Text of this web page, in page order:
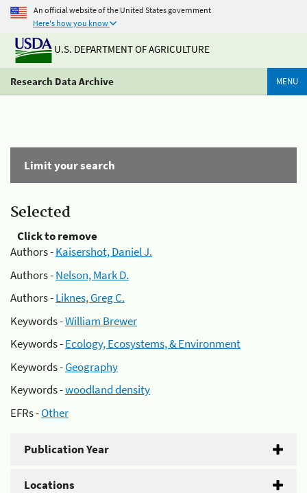
An official website of the United States government
Here's how you know
U.S. DEPARTMENT OF AGRICULTURE
Research Data Archive MENU
Limit your search
Selected
Click to remove
Authors -Kaisershot, Daniel J.
Authors -Nelson, Mark D.
Authors -Liknes, Greg C.
Keywords -William Brewer
Keywords -Ecology, Ecosystems, & Environment
Keywords -Geography
Keywords -woodland density
EFRs -Other
Publication Year
Locations